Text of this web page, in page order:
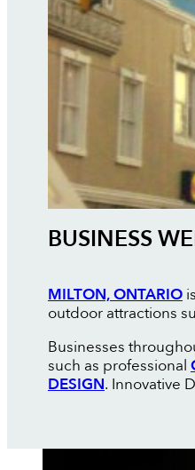
BUSINESS
MILTON, ONTARIO
outdoor attractions
Businesses
such as professional
DESIGN. Innovative